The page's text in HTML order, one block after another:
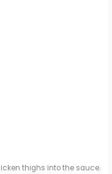
thighs into the sauce.